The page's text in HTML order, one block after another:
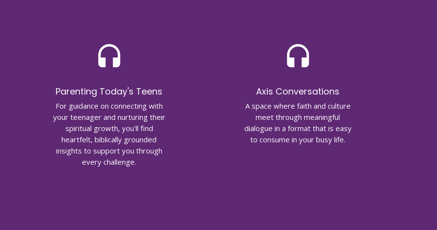
headset
Parenting Today's Teens
For guidance on connecting with
your teenager and nurturing their
spiritual growth, you'll find
heartfelt, biblically grounded
insights to support you through
every challenge.
headset
Axis Conversations
A space where faith and culture
meet through meaningful
dialogue in a format that is easy
to consume in your busy life.